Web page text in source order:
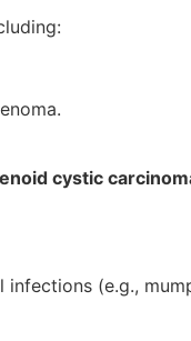
cystic
(e.g.,